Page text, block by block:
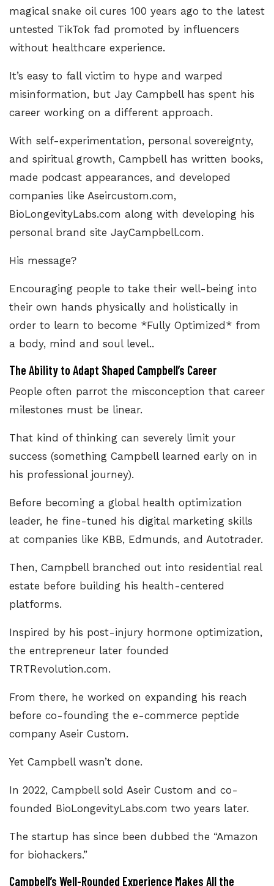
magical snake oil cures 100 years ago to the latest
untested TikTok fad promoted by influencers
without healthcare experience.
It’s easy to fall victim to hype and warped
misinformation, but Jay Campbell has spent his
career working on a different approach.
With self-experimentation, personal sovereignty,
and spiritual growth, Campbell has written books,
made podcast appearances, and developed
companies like Aseircustom.com,
BioLongevityLabs.com along with developing his
personal brand site JayCampbell.com.
His message?
Encouraging people to take their well-being into
their own hands physically and holistically in
order to learn to become *Fully Optimized* from
a body, mind and soul level..
The Ability to Adapt Shaped Campbell’s Career
People often parrot the misconception that career
milestones must be linear.
That kind of thinking can severely limit your
success (something Campbell learned early on in
his professional journey).
Before becoming a global health optimization
leader, he fine-tuned his digital marketing skills
at companies like KBB, Edmunds, and Autotrader.
Then, Campbell branched out into residential real
estate before building his health-centered
platforms.
Inspired by his post-injury hormone optimization,
the entrepreneur later founded
TRTRevolution.com.
From there, he worked on expanding his reach
before co-founding the e-commerce peptide
company Aseir Custom.
Yet Campbell wasn’t done.
In 2022, Campbell sold Aseir Custom and co-
founded BioLongevityLabs.com two years later.
The startup has since been dubbed the “Amazon
for biohackers.”
Campbell’s Well-Rounded Experience Makes All the